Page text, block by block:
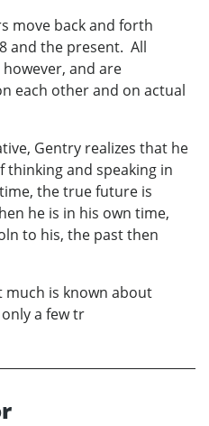
move back and forth
and the present. All
and are
each other and on actual
Gentry realizes that he
and speaking in
the true future is
he is in his own time,
to his, the past then
much is known about
a few tr